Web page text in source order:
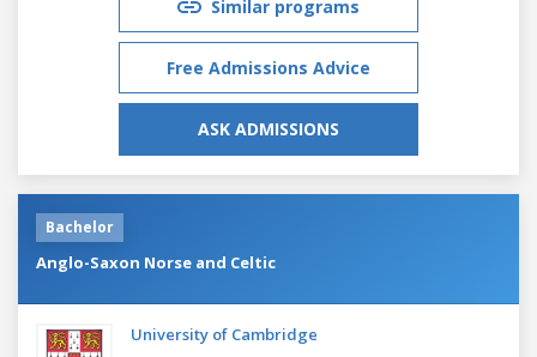
Similar programs
Free Admissions Advice
ASK ADMISSIONS
Bachelor
Anglo-Saxon Norse and Celtic
University of Cambridge